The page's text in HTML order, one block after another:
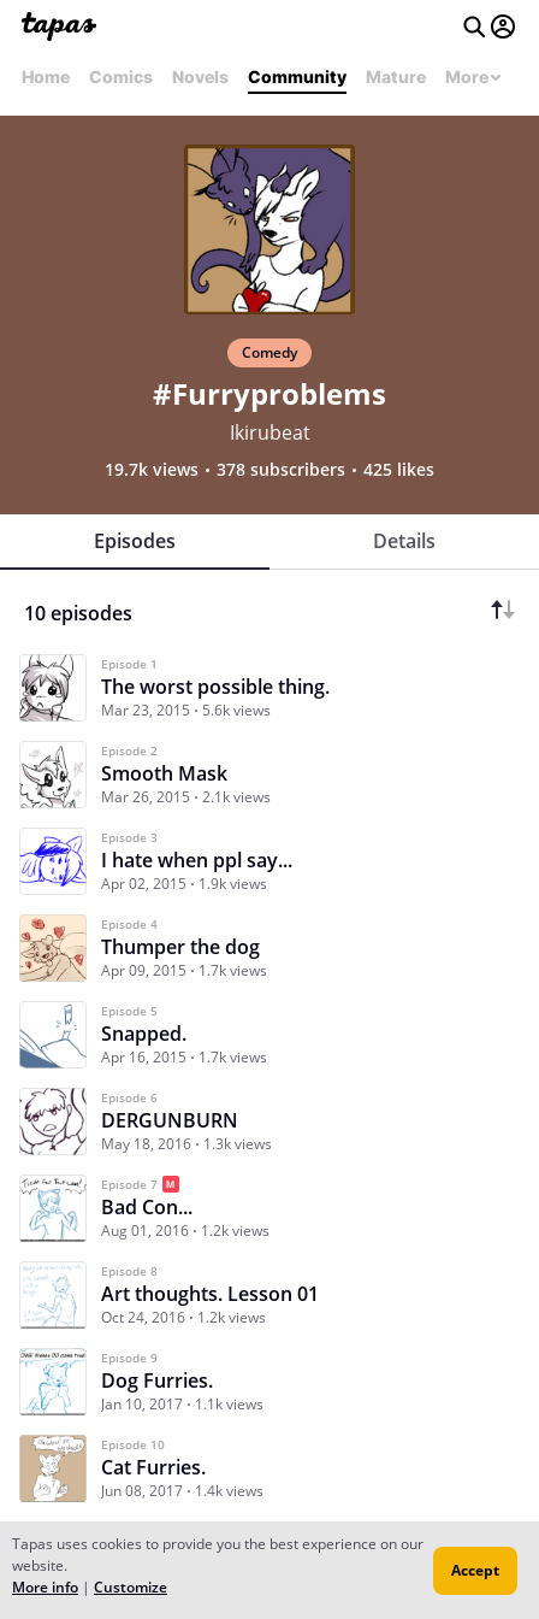
Home Comics Novels Community Mature More
Comedy
#Furryproblems
Ikirubeat
19.7k views 378 subscribers 425 likes
Episodes Details
10 episodes
Episode 1
The worst possible thing.
Mar 23, 2015 5.6k views
Episode 2
Smooth Mask
Mar 26, 2015 2.1k views
Episode 3
I hate when ppl say...
Apr 02, 2015 1.9k views
Episode 4
Thumper the dog
Apr 09, 2015 1.7k views
Episode 5
Snapped.
Apr 16, 2015 1.7k views
Episode 6
DERGUNBURN
May 18, 2016 1.3k views
Episode 7
Bad Con...
Aug 01, 2016 1.2k views
Episode 8
Art thoughts. Lesson 01
Oct 24, 2016 1.2k views
Episode 9
Dog Furries.
Jan 10, 2017 1.1k views
Episode 10
Cat Furries.
Jun 08, 2017 1.4k views
Subscribe Read Ep.1
Tapas uses cookies to provide you the best experience on our
website.
More info | Customize
Accept